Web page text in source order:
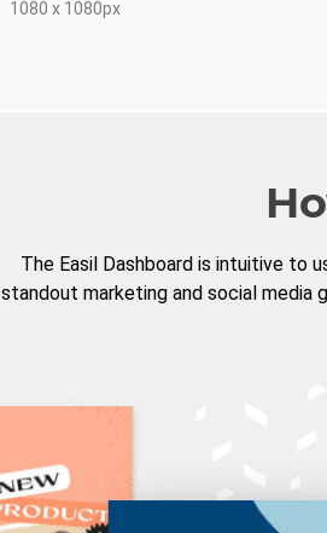
1080 x 1080px
The Easil Dashboard is intuitive to
standout marketing and social media